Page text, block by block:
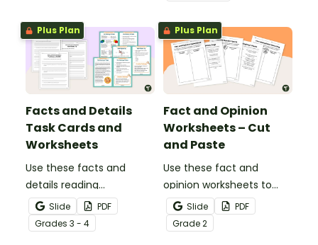
Plus Plan
Facts and Details
Task Cards and
Worksheets
Use these facts and
details reading
comprehension task
cards to help your
students locate,
Slide
PDF
Grades 3 - 4
Plus Plan
Fact and Opinion
Worksheets – Cut
and Paste
Use these fact and
opinion worksheets to
help your students
identify the difference
between fact
Slide
PDF
Grade2